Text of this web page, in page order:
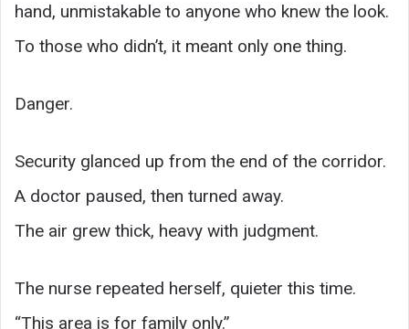
hand, unmistakable to anyone who knew the look.
To those who didn’t, it meant only one thing.
Danger.
Security glanced up from the end of the corridor.
A doctor paused, then turned away.
The air grew thick, heavy with judgment.
The nurse repeated herself, quieter this time.
“This area is for family only.”